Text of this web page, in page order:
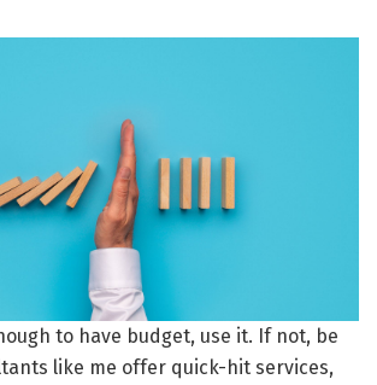
to have budget, use it. If not, be
like me offer quick-hit services,